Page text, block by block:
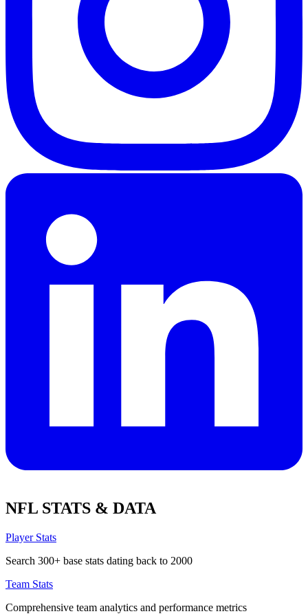
NFL STATS & DATA
Player Stats
Search 300+ base stats dating back to 2000
Team Stats
Comprehensive team analytics and performance metrics